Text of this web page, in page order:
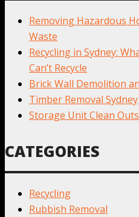
Removing Hazardous
Waste
Recycling in Sydney:
Can’t Recycle
Brick Wall Demolition
Timber Removal Sydney
Storage Unit Clean Outs
CATEGORIES
Recycling
Rubbish Removal